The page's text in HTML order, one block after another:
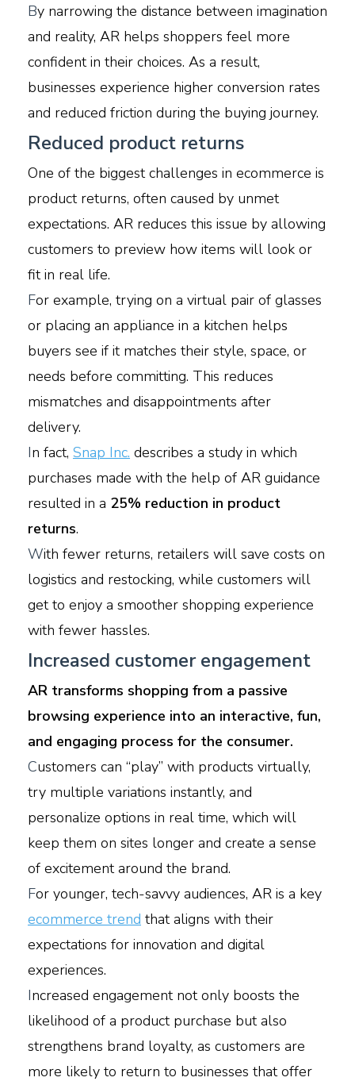
By narrowing the distance between imagination
and reality, AR helps shoppers feel more
confident in their choices. As a result,
businesses experience higher conversion rates
and reduced friction during the buying journey.
Reduced product returns
One of the biggest challenges in ecommerce is
product returns, often caused by unmet
expectations. AR reduces this issue by allowing
customers to preview how items will look or
fit in real life.
For example, trying on a virtual pair of glasses
or placing an appliance in a kitchen helps
buyers see if it matches their style, space, or
needs before committing. This reduces
mismatches and disappointments after
delivery.
In fact, Snap Inc. describes a study in which
purchases made with the help of AR guidance
resulted in a 25% reduction in product
returns.
With fewer returns, retailers will save costs on
logistics and restocking, while customers will
get to enjoy a smoother shopping experience
with fewer hassles.
Increased customer engagement
AR transforms shopping from a passive
browsing experience into an interactive, fun,
and engaging process for the consumer.
Customers can “play” with products virtually,
try multiple variations instantly, and
personalize options in real time, which will
keep them on sites longer and create a sense
of excitement around the brand.
For younger, tech-savvy audiences, AR is a key
ecommerce trend that aligns with their
expectations for innovation and digital
experiences.
Increased engagement not only boosts the
likelihood of a product purchase but also
strengthens brand loyalty, as customers are
more likely to return to businesses that offer